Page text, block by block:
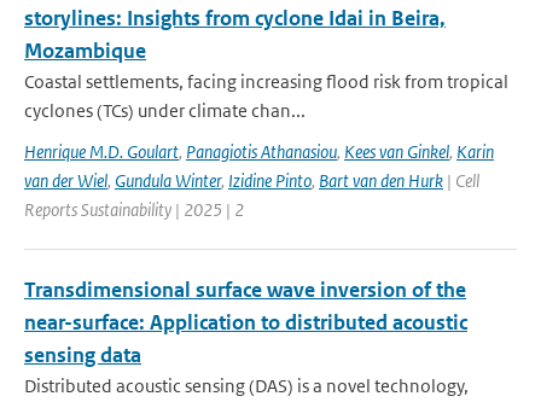
storylines: Insights from cyclone Idai in Beira,
Mozambique
Coastal settlements, facing increasing flood risk from tropical
cyclones (TCs) under climate chan...
Henrique M.D. Goulart, Panagiotis Athanasiou, Kees van Ginkel, Karin
van der Wiel, Gundula Winter, Izidine Pinto, Bart van den Hurk | Cell
Reports Sustainability | 2025 | 2
Transdimensional surface wave inversion of the
near-surface: Application to distributed acoustic
sensing data
Distributed acoustic sensing (DAS) is a novel technology,